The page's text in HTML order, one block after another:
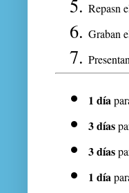
Repasn
Graban
1 día
3 días
3 días
1 día